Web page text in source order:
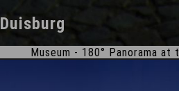
Duisburg
Museum - 180° Panorama at